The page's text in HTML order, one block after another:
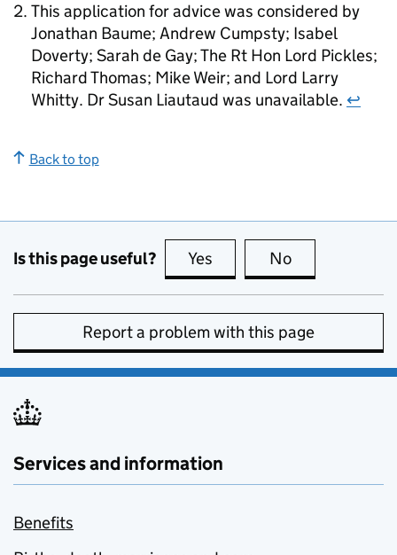
This application for advice was considered by
Jonathan Baume; Andrew Cumpsty; Isabel
Doverty; Sarah de Gay; The Rt Hon Lord Pickles;
Richard Thomas; Mike Weir; and Lord Larry
Whitty. Dr Susan Liautaud was unavailable. ↩
Back to top
Is this page useful? Yes this page is useful
No
Report a problem with this page
Services and information
Benefits